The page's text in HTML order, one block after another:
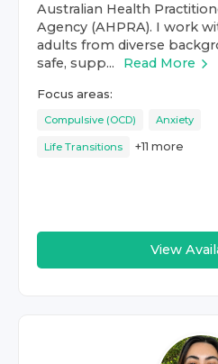
Australian Health
Agency (AHPRA). I work
adults from diverse
safe, supp...
Read More
Focus areas:
Compulsive (OCD) Anxiety
Life Transitions +11 more
View